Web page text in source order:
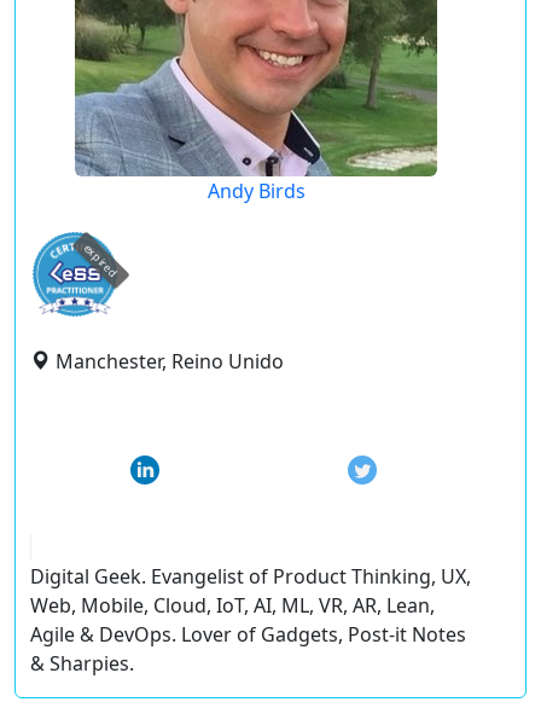
Andy Birds
expired
Manchester, Reino Unido
Digital Geek. Evangelist of Product Thinking, UX,
Web, Mobile, Cloud, IoT, AI, ML, VR, AR, Lean,
Agile & DevOps. Lover of Gadgets, Post-it Notes
& Sharpies.